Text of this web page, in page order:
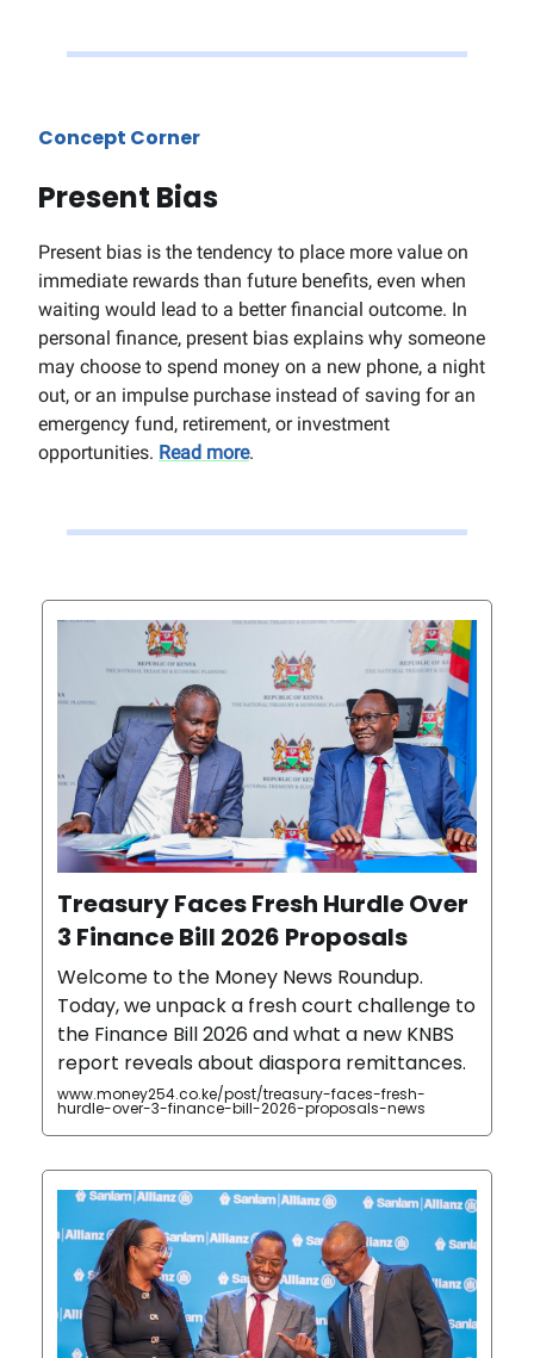
Concept Corner
Present Bias
Present bias is the tendency to place more value on
immediate rewards than future benefits, even when
waiting would lead to a better financial outcome. In
personal finance, present bias explains why someone
may choose to spend money on a new phone, a night
out, or an impulse purchase instead of saving for an
emergency fund, retirement, or investment
opportunities. Read more.
Treasury Faces Fresh Hurdle Over
3 Finance Bill 2026 Proposals
Welcome to the Money News Roundup.
Today, we unpack a fresh court challenge to
the Finance Bill 2026 and what a new KNBS
report reveals about diaspora remittances.
www.money254.co.ke/post/treasury-faces-fresh-
hurdle-over-3-finance-bill-2026-proposals-news